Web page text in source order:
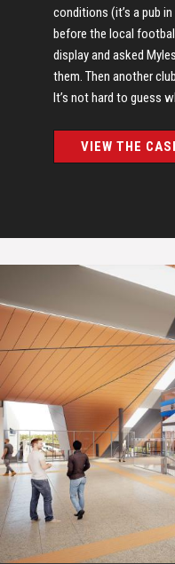
conditions (it’s a pub
before the local
display and asked
them. Then another
It’s not hard to guess
VIEW THE